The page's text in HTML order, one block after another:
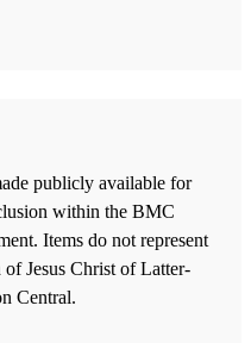
Saints is the attitude
with the Book of
God has called them to
Bible, these scriptures
these troubled times.
publicly available for
within the BMC
Items do not represent
Jesus Christ of Latter-
Central.